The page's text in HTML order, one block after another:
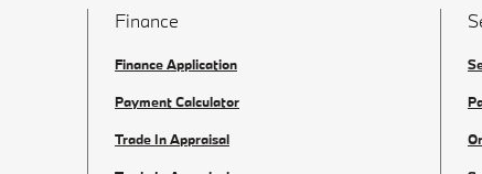
Finance
Finance Application
Payment Calculator
Trade In Appraisal